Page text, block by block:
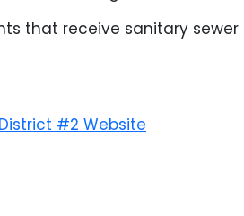
that receive sanitary
#2 Website